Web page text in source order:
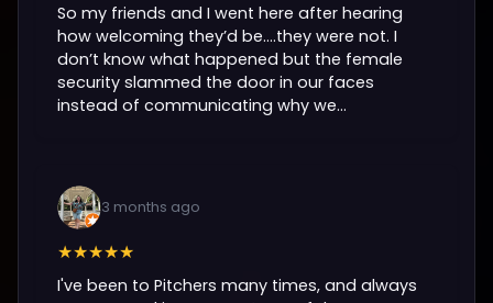
So my friends and I went here after hearing
how welcoming they’d be….they were not. I
don’t know what happened but the female
security slammed the door in our faces
instead of communicating why we...
3 months ago
★★★★★
I've been to Pitchers many times, and always